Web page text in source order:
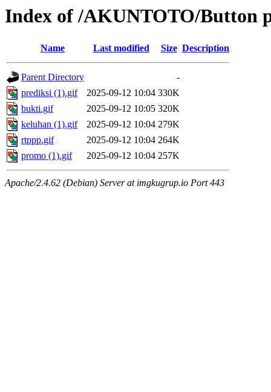
Index of /AKUNTOTO/Button
Name Last modified Size Description
Parent Directory
-
prediksi (1).gif
2025-09-12 10:04 330K
bukti.gif
2025-09-12 10:05 320K
keluhan (1).gif
2025-09-12 10:04 279K
rtppp.gif
2025-09-12 10:04 264K
promo (1).gif
2025-09-12 10:04 257K
Apache/2.4.62 (Debian) Server at imgkugrup.io Port 443